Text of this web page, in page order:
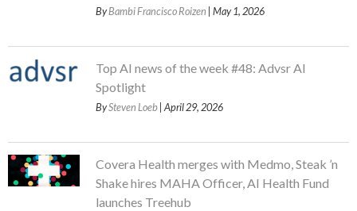
ByBambi Francisco Roizen | May 1, 2026
Top AI news of the week #48: Advsr AI
Spotlight
BySteven Loeb | April 29, 2026
Covera Health merges with Medmo, Steak ’n
Shake hires MAHA Officer, AI Health Fund
launches Treehub